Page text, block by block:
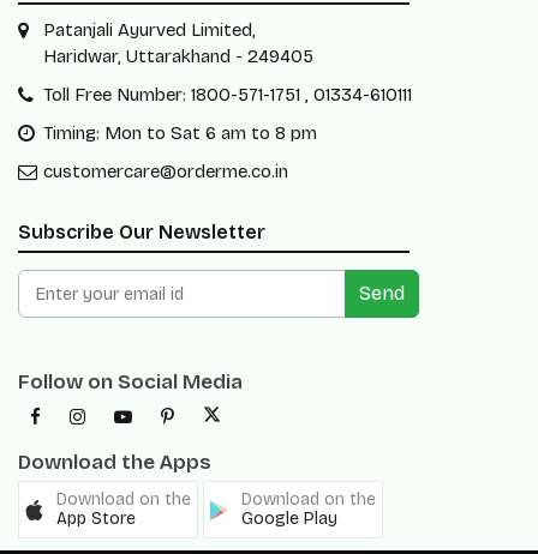
Patanjali Ayurved Limited,
Haridwar, Uttarakhand - 249405
Toll Free Number: 1800-571-1751 , 01334-610111
Timing: Mon to Sat 6 am to 8 pm
customercare@orderme.co.in
Subscribe Our Newsletter
Send
Follow on Social Media
Download the Apps
Download on the
App Store
Download on the
Google Play